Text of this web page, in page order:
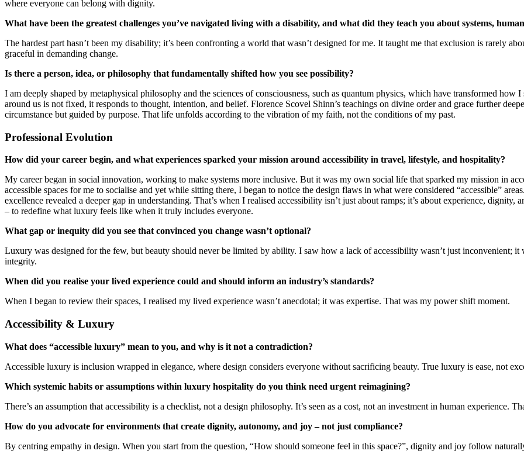
where everyone can belong with dignity.
What have been the greatest challenges you’ve navigated living with a disability, and what did they teach you about systems,
The hardest part hasn’t been my disability; it’s been confronting a world that wasn’t designed for me. It taught me that exclusion is rarely
graceful in demanding change.
Is there a person, idea, or philosophy that fundamentally shifted how you see possibility?
I am deeply shaped by metaphysical philosophy and the sciences of consciousness, such as quantum physics, which have transformed
around us is not fixed, it responds to thought, intention, and belief. Florence Scovel Shinn’s teachings on divine order and grace further
circumstance but guided by purpose. That life unfolds according to the vibration of my faith, not the conditions of my past.
Professional Evolution
How did your career begin, and what experiences sparked your mission around accessibility in travel, lifestyle, and hospitality?
My career began in social innovation, working to make systems more inclusive. But it was my own social life that sparked my mission in
accessible spaces for me to socialise and yet while sitting there, I began to notice the design flaws in what were considered “accessible”
excellence revealed a deeper gap in understanding. That’s when I realised accessibility isn’t just about ramps; it’s about experience,
– to redefine what luxury feels like when it truly includes everyone.
What gap or inequity did you see that convinced you change wasn’t optional?
Luxury was designed for the few, but beauty should never be limited by ability. I saw how a lack of accessibility wasn’t just inconvenient; it
integrity.
When did you realise your lived experience could and should inform an industry’s standards?
When I began to review their spaces, I realised my lived experience wasn’t anecdotal; it was expertise. That was my power shift moment.
Accessibility & Luxury
What does “accessible luxury” mean to you, and why is it not a contradiction?
Accessible luxury is inclusion wrapped in elegance, where design considers everyone without sacrificing beauty. True luxury is ease, not
Which systemic habits or assumptions within luxury hospitality do you think need urgent reimagining?
There’s an assumption that accessibility is a checklist, not a design philosophy. It’s seen as a cost, not an investment in human experience.
How do you advocate for environments that create dignity, autonomy, and joy – not just compliance?
By centring empathy in design. When you start from the question, “How should someone feel in this space?”, dignity and joy follow